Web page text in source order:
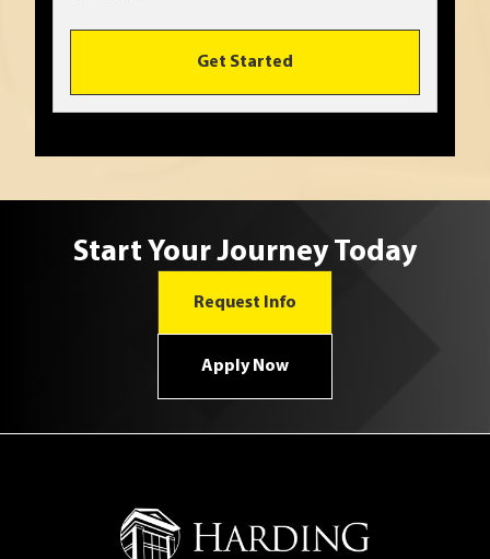
Get Started
Start Your Journey Today
Request Info
Apply Now